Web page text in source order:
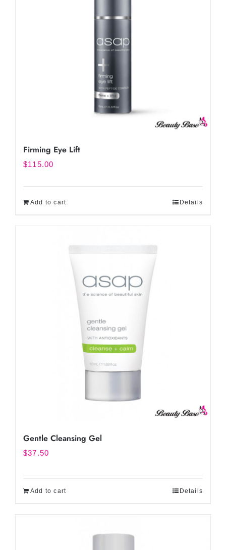
Firming Eye Lift
$115.00
Add to cart Details
Gentle Cleansing Gel
$37.50
Add to cart Details